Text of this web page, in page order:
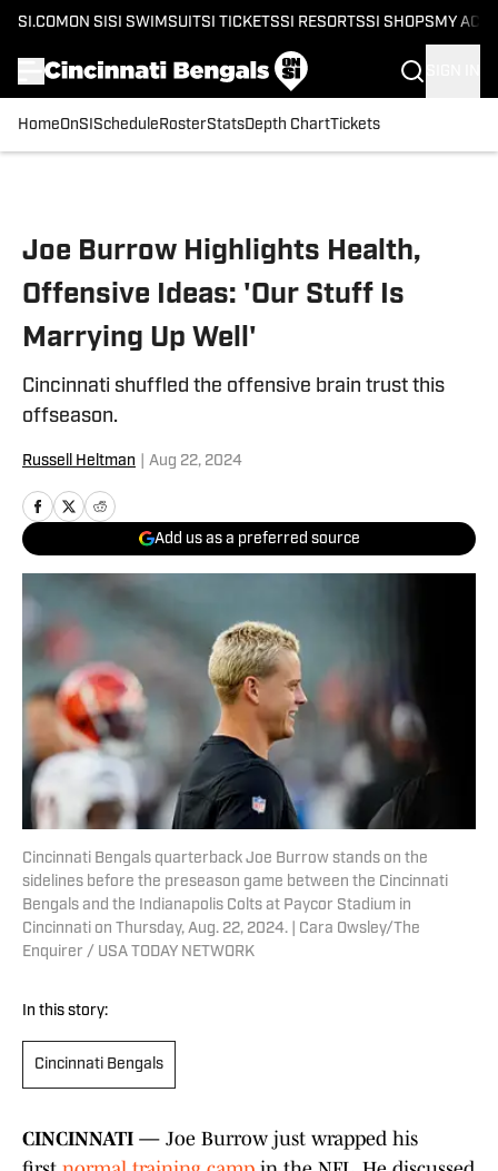
SI.COM ON SI SI SWIMSUITSI TICKETSSI RESORTSSI SHOPS MY
HomeOnSI Schedule RosterStatsDepth ChartTickets
Joe Burrow Highlights Health,
Offensive Ideas: 'Our Stuff Is
Marrying Up Well'
Cincinnati shuffled the offensive brain trust this
offseason.
Russell Heltman Aug 22, 2024
Add us as a preferred source
Cincinnati Bengals quarterback Joe Burrow stands on the
sidelines before the preseason game between the Cincinnati
Bengals and the Indianapolis Colts at Paycor Stadium in
Cincinnati on Thursday, Aug. 22, 2024. | Cara Owsley/The
Enquirer / USA TODAY NETWORK
In this story:
Cincinnati Bengals
CINCINNATI — Joe Burrow just wrapped his